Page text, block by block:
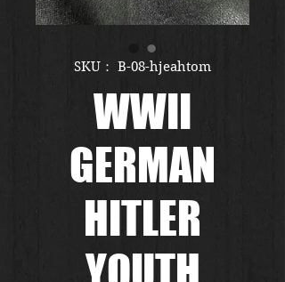
SKU： B-08-hjeahtom
WWII
GERMAN
HITLER